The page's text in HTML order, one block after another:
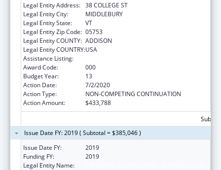
Legal Entity Address: 38 COLLEGE ST
Legal Entity City:
MIDDLEBURY
Legal Entity State:
VT
Legal Entity Zip Code: 05753
Legal Entity COUNTY: ADDISON
Legal Entity COUNTRY:USA
Assistance Listing:
Award Code:
000
Budget Year:
13
Action Date:
7/2/2020
Action Type:
NON-COMPETING CONTINUATION
Action Amount:
$433,788
Issue Date FY: 2019 ( Subtotal = $385,046 )
Issue Date FY:
2019
Funding FY:
2019
Legal Entity Name: